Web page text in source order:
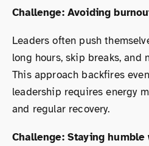
Challenge: Avoiding
Leaders often push
long hours, skip breaks, and
This approach backfires
leadership requires energy
and regular recovery.
Challenge: Staying